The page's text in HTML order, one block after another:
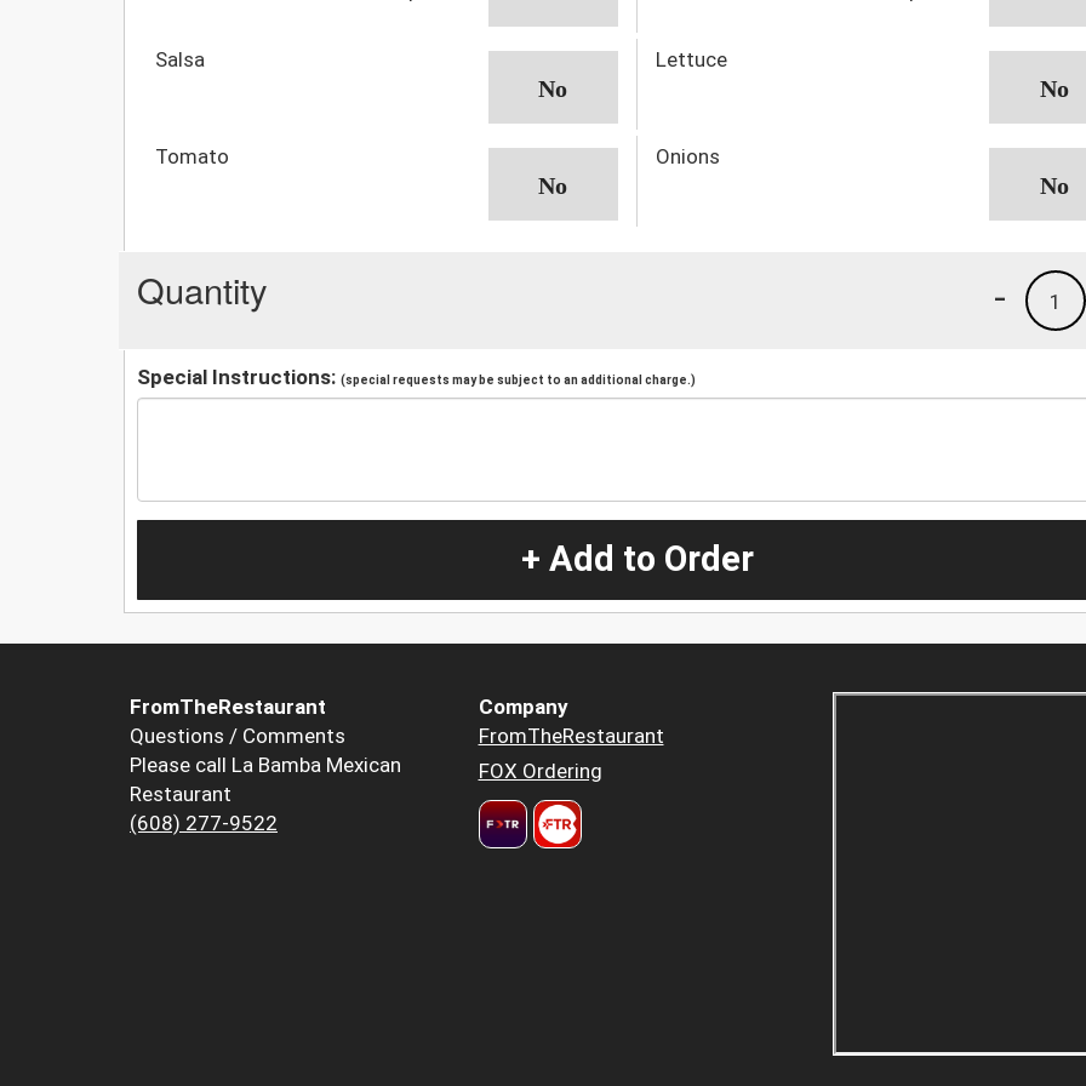
Salsa Lettuce
Tomato Onions
Quantity 1
-
Special Instructions: (special requests may be subject to an additional charge.)
+ Add to Order
FromTheRestaurant
Questions / Comments
Please call La Bamba Mexican
Restaurant
(608) 277-9522
Company
FromTheRestaurant
FOX Ordering